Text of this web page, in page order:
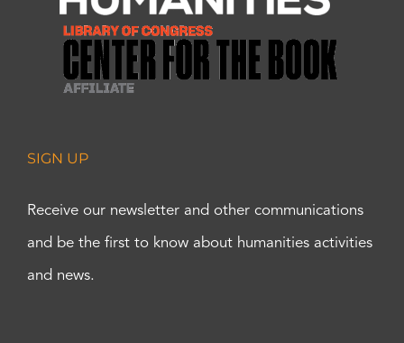
SIGN UP
Receive our newsletter and other communications
and be the first to know about humanities activities
and news.